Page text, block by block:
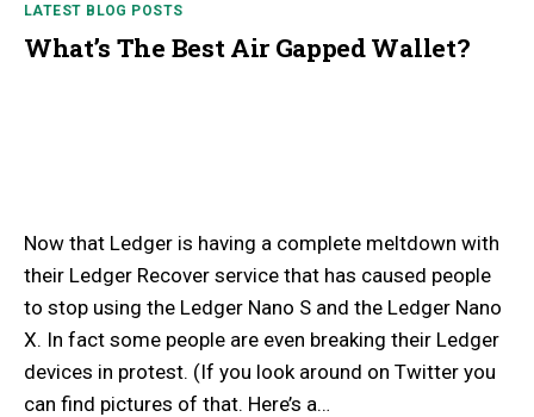
LATEST BLOG POSTS
What’s The Best Air Gapped Wallet?
Now that Ledger is having a complete meltdown with
their Ledger Recover service that has caused people
to stop using the Ledger Nano S and the Ledger Nano
X. In fact some people are even breaking their Ledger
devices in protest. (If you look around on Twitter you
can find pictures of that. Here’s a…